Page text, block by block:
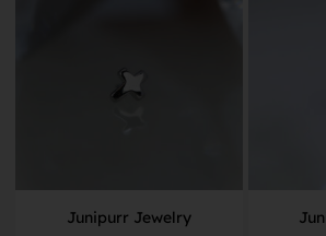
Junipurr Jewelry